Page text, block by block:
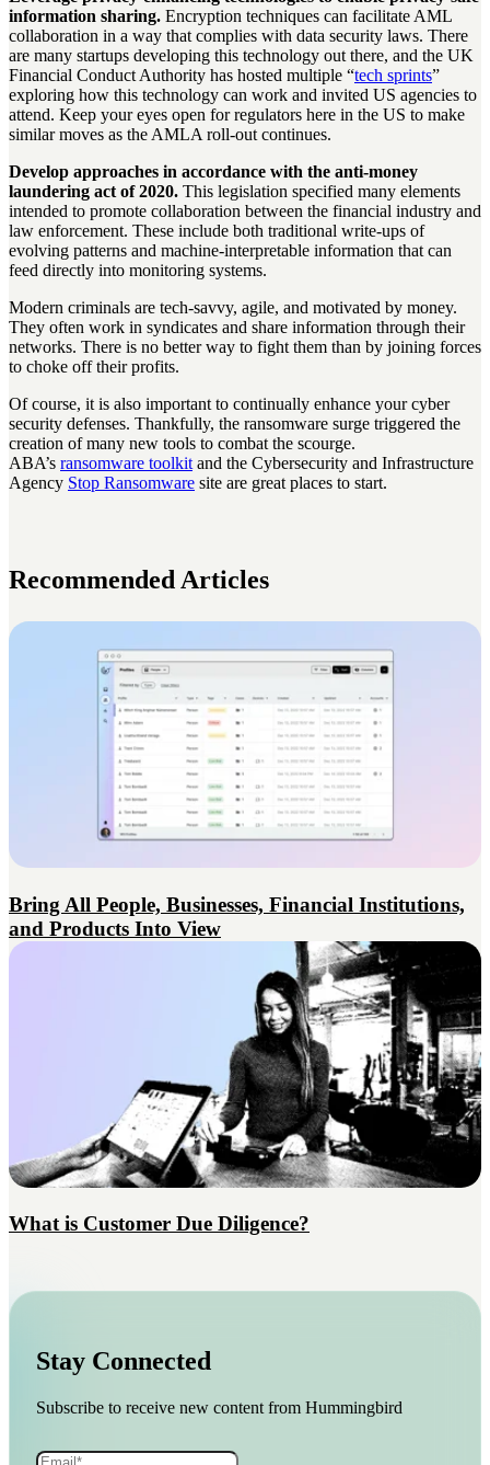
information sharing. Encryption techniques can facilitate AML
collaboration in a way that complies with data security laws. There
are many startups developing this technology out there, and the UK
Financial Conduct Authority has hosted multiple “tech sprints”
exploring how this technology can work and invited US agencies to
attend. Keep your eyes open for regulators here in the US to make
similar moves as the AMLA roll-out continues.
Develop approaches in accordance with the anti-money
laundering act of 2020. This legislation specified many elements
intended to promote collaboration between the financial industry and
law enforcement. These include both traditional write-ups of
evolving patterns and machine-interpretable information that can
feed directly into monitoring systems.
Modern criminals are tech-savvy, agile, and motivated by money.
They often work in syndicates and share information through their
networks. There is no better way to fight them than by joining forces
to choke off their profits.
Of course, it is also important to continually enhance your cyber
security defenses. Thankfully, the ransomware surge triggered the
creation of many new tools to combat the scourge.
ABA’s ransomware toolkit and the Cybersecurity and Infrastructure
Agency Stop Ransomware site are great places to start.
Recommended Articles
Bring All People, Businesses, Financial Institutions,
and Products Into View
What is Customer Due Diligence?
Stay Connected
Subscribe to receive new content from Hummingbird